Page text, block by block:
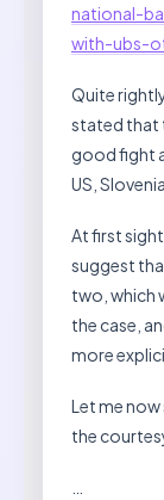
national-
with-ubs-
Quite
stated that
good fight
US,
At first
suggest
two, which
the case,
more
Let me
the